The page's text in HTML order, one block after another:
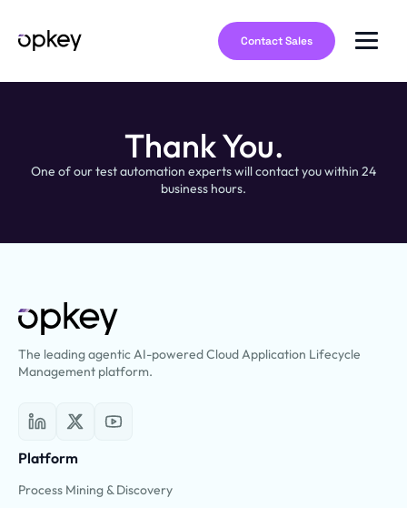
Contact Sales
Thank You.
One of our test automation experts will contact you within 24
business hours.
The leading agentic AI-powered Cloud Application Lifecycle
Management platform.
Platform
Process Mining & Discovery